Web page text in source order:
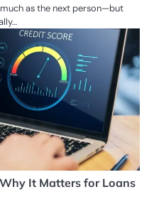
as the next person—but
It Matters for Loans